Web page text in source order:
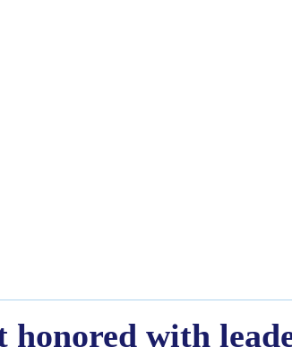
with